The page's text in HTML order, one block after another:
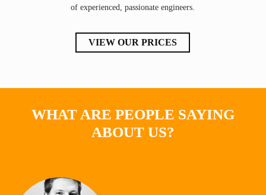
of experienced, passionate engineers.
VIEW OUR PRICES
WHAT ARE PEOPLE SAYING
ABOUT US?